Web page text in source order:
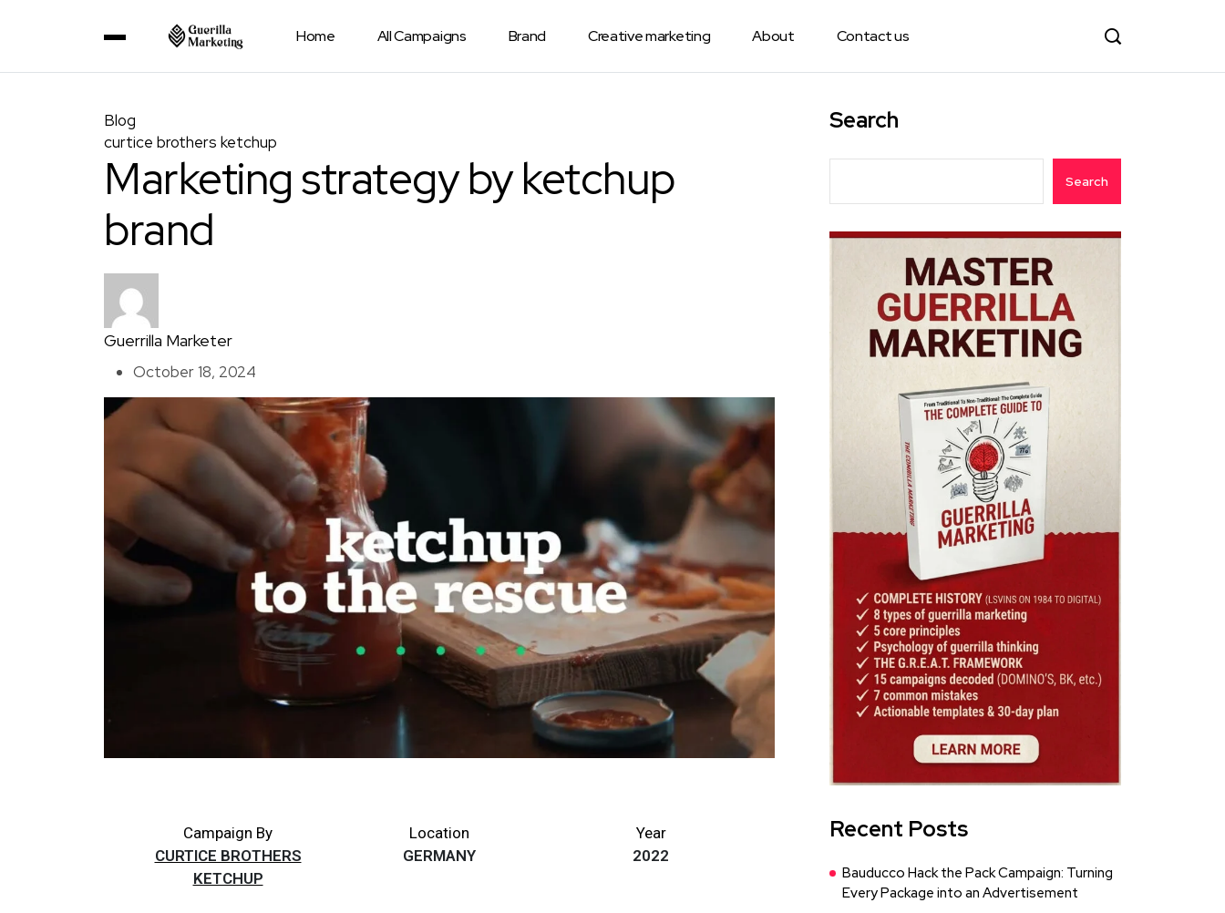
Home All Campaigns Brand Creative marketing About Contact us
Blog
curtice brothers ketchup
Marketing strategy by ketchup
brand
Guerrilla Marketer
October 18, 2024
Campaign By
CURTICE BROTHERS
KETCHUP
Location
GERMANY
Year
2022
Search
Search
Recent Posts
Bauducco Hack the Pack Campaign: Turning
Every Package into an Advertisement